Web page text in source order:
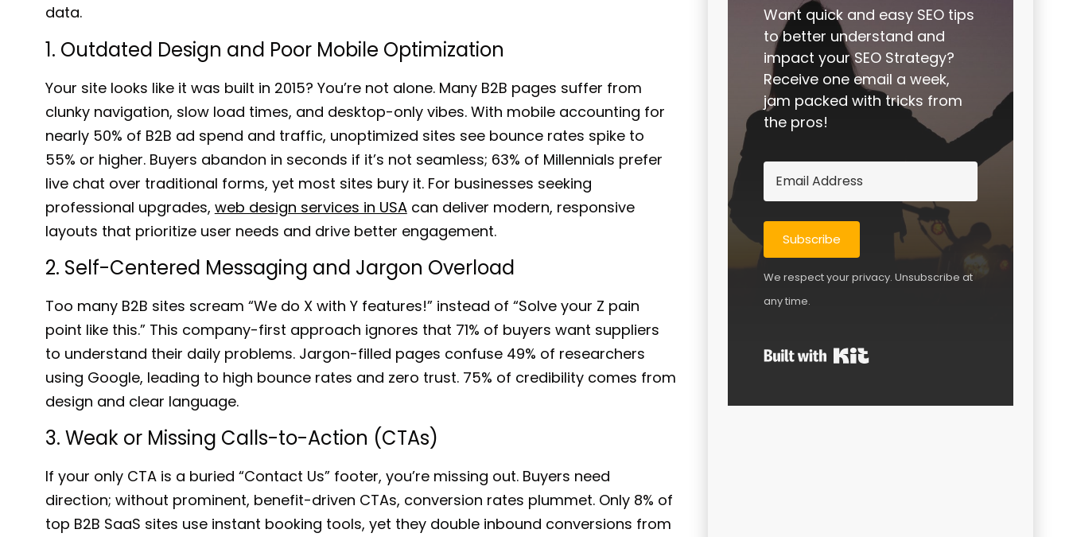
data.
1. Outdated Design and Poor Mobile Optimization
Your site looks like it was built in 2015? You’re not alone. Many B2B pages suffer from
clunky navigation, slow load times, and desktop-only vibes. With mobile accounting for
nearly 50% of B2B ad spend and traffic, unoptimized sites see bounce rates spike to
55% or higher. Buyers abandon in seconds if it’s not seamless; 63% of Millennials prefer
live chat over traditional forms, yet most sites bury it. For businesses seeking
professional upgrades, web design services in USAcan deliver modern, responsive
layouts that prioritize user needs and drive better engagement.
2. Self-Centered Messaging and Jargon Overload
Too many B2B sites scream “We do X with Y features!” instead of “Solve your Z pain
point like this.” This company-first approach ignores that 71% of buyers want suppliers
to understand their daily problems. Jargon-filled pages confuse 49% of researchers
using Google, leading to high bounce rates and zero trust. 75% of credibility comes from
design and clear language.
3. Weak or Missing Calls-to-Action (CTAs)
If your only CTA is a buried “Contact Us” footer, you’re missing out. Buyers need
direction; without prominent, benefit-driven CTAs, conversion rates plummet. Only 8% of
top B2B SaaS sites use instant booking tools, yet they double inbound conversions from
Want quick and easy SEO tips
to better understand and
impact your SEO Strategy?
Receive one email a week,
jam packed with tricks from
the pros!
Subscribe
We respect your privacy. Unsubscribe at
any time.
Built with Kit